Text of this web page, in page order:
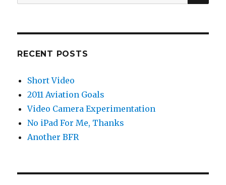
for:
RECENT POSTS
Short Video
2011 Aviation Goals
Video Camera Experimentation
No iPad For Me, Thanks
Another BFR